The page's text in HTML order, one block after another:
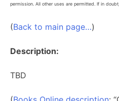
permission. All other uses are permitted. If in
(Back to main page…)
Description:
TBD